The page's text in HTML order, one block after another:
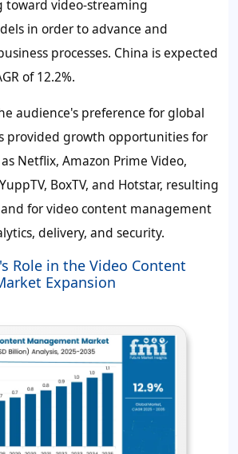
toward video-streaming
in order to advance and
processes. China is expected
of12.2%.
audience's preference for global
provided growth opportunities for
Netflix, Amazon Prime Video,
BoxTV, and Hotstar, resulting
for video content management
delivery, and security.
Role in the Video Content
Expansion